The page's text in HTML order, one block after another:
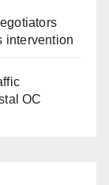
intervention
OC